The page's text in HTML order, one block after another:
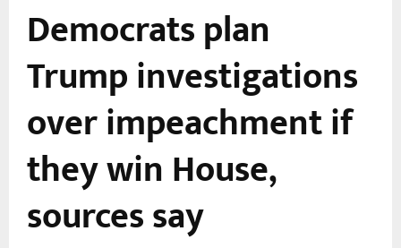
Democrats plan
Trump investigations
over impeachment if
they win House,
sources say